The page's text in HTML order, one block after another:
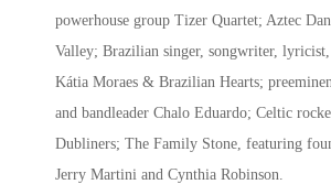
powerhouse group Tizer Quartet; Aztec
Valley; Brazilian singer, songwriter, lyricist,
Kátia Moraes & Brazilian Hearts;
and bandleader Chalo Eduardo; Celtic
Dubliners; The Family Stone, featuring
Jerry Martini and Cynthia Robinson.